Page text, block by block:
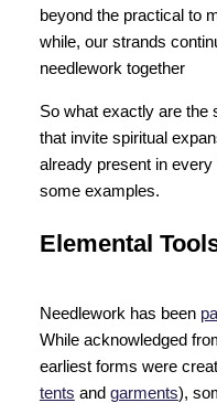
beyond the practical to
while, our strands
needlework together
So what exactly are the
that invite spiritual
already present in every
some examples.
Elemental
Needlework has been
While acknowledged
earliest forms were
tents and garments),